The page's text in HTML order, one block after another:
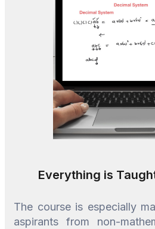
Everything is
The course is especially
aspirants from non-